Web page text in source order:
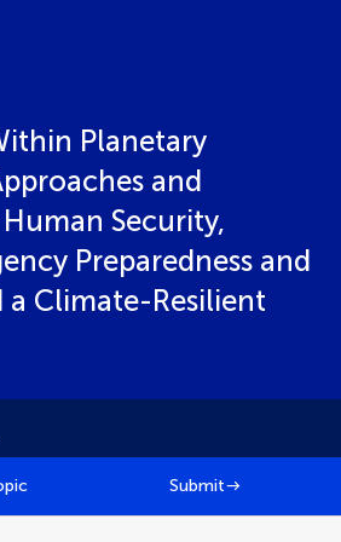
Planetary
and
Security,
Preparedness and
a Climate-Resilient
Submit